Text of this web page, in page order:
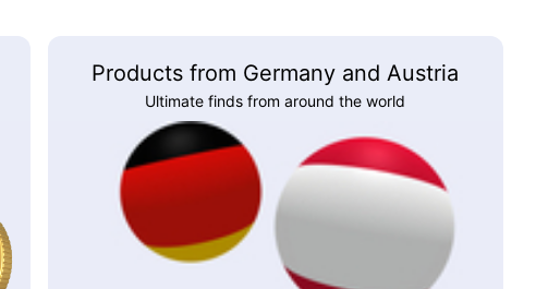
Products from Germany and Austria
Ultimate finds from around the world